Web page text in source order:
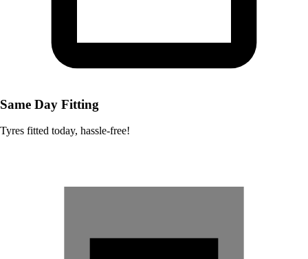
Same Day Fitting
Tyres fitted today, hassle-free!